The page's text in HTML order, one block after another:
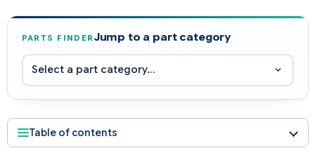
PARTS FINDERJump to a part category
Table of contents